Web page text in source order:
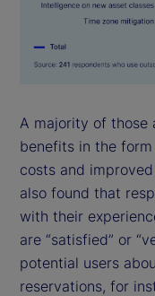
A majority of those
benefits in the
costs and
also found that
with their
are “satisfied” or
potential users
reservations, for